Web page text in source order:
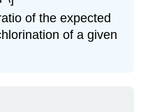
of the expected
of a given